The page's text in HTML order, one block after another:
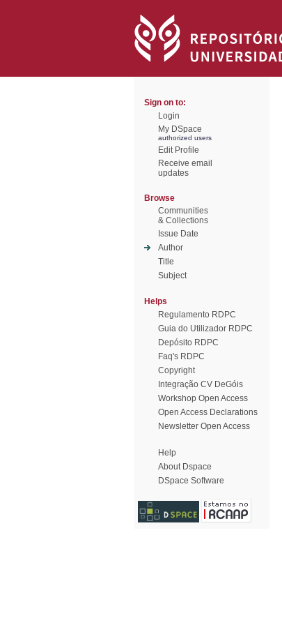
Sign on to:
Login
My DSpace
authorized users
Edit Profile
Receive email
updates
Browse
Communities
& Collections
Issue Date
Author
Title
Subject
Helps
Regulamento RDPC
Guia do Utilizador RDPC
Depósito RDPC
Faq's RDPC
Copyright
Integração CV DeGóis
Workshop Open Access
Open Access Declarations
Newsletter Open Access
Help
About Dspace
DSpace Software